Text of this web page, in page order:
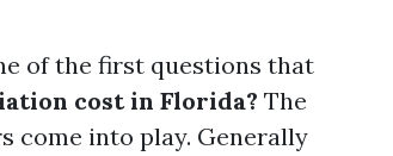
of the first questions that
cost in Florida? The
come into play. Generally